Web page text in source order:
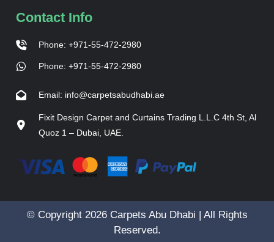
Contact Info
Phone: +971-55-472-2980
Phone: +971-55-472-2980
Email: info@carpetsabudhabi.ae
Fixit Design Carpet and Curtains Trading L.L.C 4th St, Al
Quoz 1 – Dubai, UAE.
© Copyright 2026 Carpets Abu Dhabi | All Rights
Reserved.